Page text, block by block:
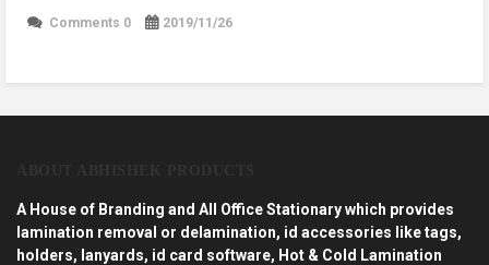
Comments 0 2019/11/26
A House of Branding and All Office Stationary which provides
lamination removal or delamination, id accessories like tags,
holders, lanyards, id card software, Hot & Cold Lamination